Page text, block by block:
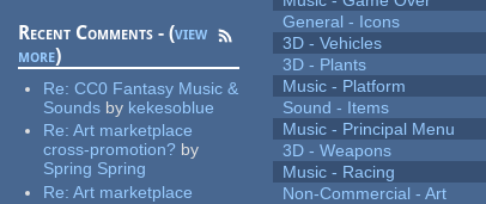
Recent Comments - (view
more)
Re:CC0 Fantasy Music &
Sounds by kekesoblue
Re:Art marketplace
cross-promotion? by
Spring Spring
Re:Art marketplace
General - Icons
3D - Vehicles
3D - Plants
Music - Platform
Sound - Items
Music - Principal Menu
3D - Weapons
Music - Racing
Non-Commercial - Art